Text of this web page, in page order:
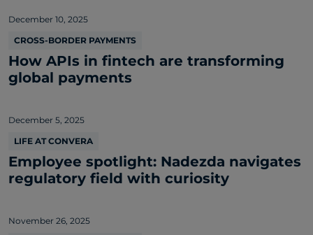
December 10, 2025
CROSS-BORDER PAYMENTS
How APIs in fintech are transforming
global payments
December 5, 2025
LIFE AT CONVERA
Employee spotlight: Nadezda navigates
regulatory field with curiosity
November 26, 2025